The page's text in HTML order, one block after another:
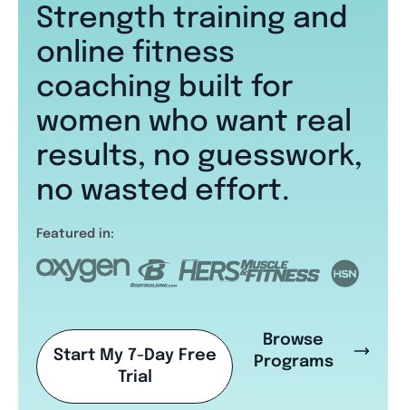
Strength training and
online fitness
coaching built for
women who want real
results, no guesswork,
no wasted effort.
Featured in:
Start My 7-Day Free
Trial
Browse
Programs